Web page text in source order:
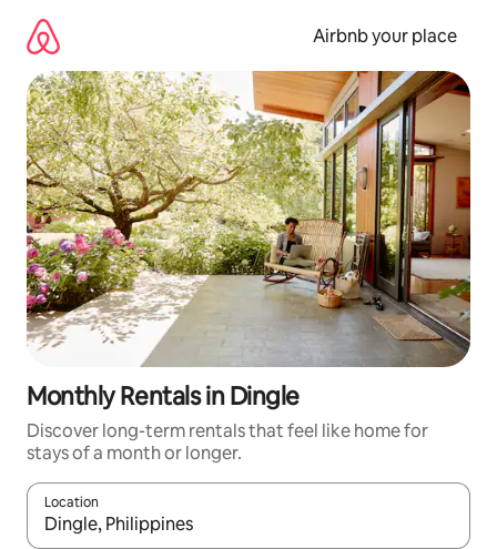
content
Airbnb your place
Monthly Rentals in Dingle
Discover long-term rentals that feel like home for
stays of a month or longer.
Location
When results are available, navigate with up and down arrow